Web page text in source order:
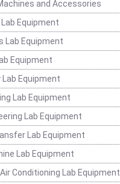
and Accessories
Equipment
Lab Equipment
Equipment
Equipment
Lab Equipment
Lab Equipment
Lab Equipment
Lab Equipment
Conditioning Lab Equipment